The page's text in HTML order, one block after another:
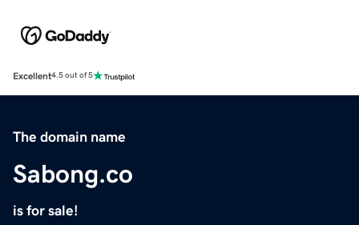
Excellent4.5 out of 5
The domain name
Sabong.co
is for sale!